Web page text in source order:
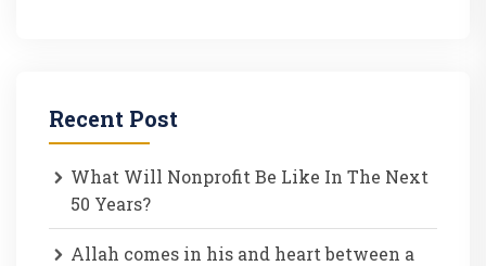
Recent Post
What Will Nonprofit Be Like In The Next
50 Years?
Allah comes in his and heart between a